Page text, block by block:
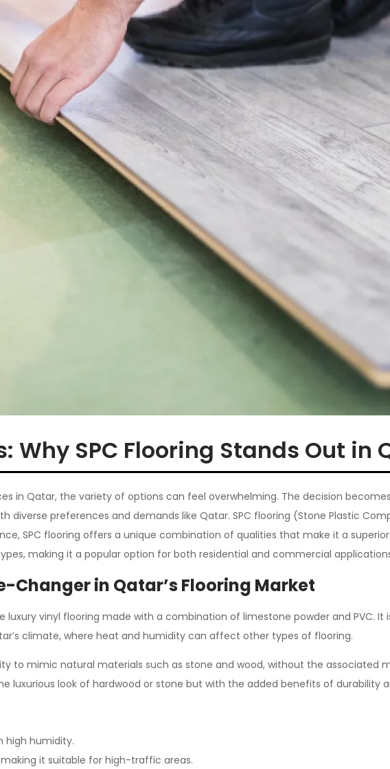
Why SPC Flooring Stands Out in
in Qatar, the variety of options can feel overwhelming. The decision
diverse preferences and demands like Qatar. SPC flooring (Stone Plastic
SPC flooring offers a unique combination of qualities that make it a
making it a popular option for both residential and commercial
Changer in Qatar’s Flooring Market
luxury vinyl flooring made with a combination of limestone powder and PVC. It
climate, where heat and humidity can affect other types of flooring.
to mimic natural materials such as stone and wood, without the associated
luxurious look of hardwood or stone but with the added benefits of durability
high humidity.
it suitable for high-traffic areas.